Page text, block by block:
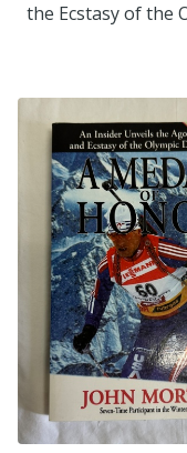
the Ecstasy of the